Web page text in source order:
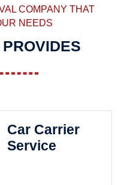
COMPANY THAT
NEEDS
Car Carrier
Service